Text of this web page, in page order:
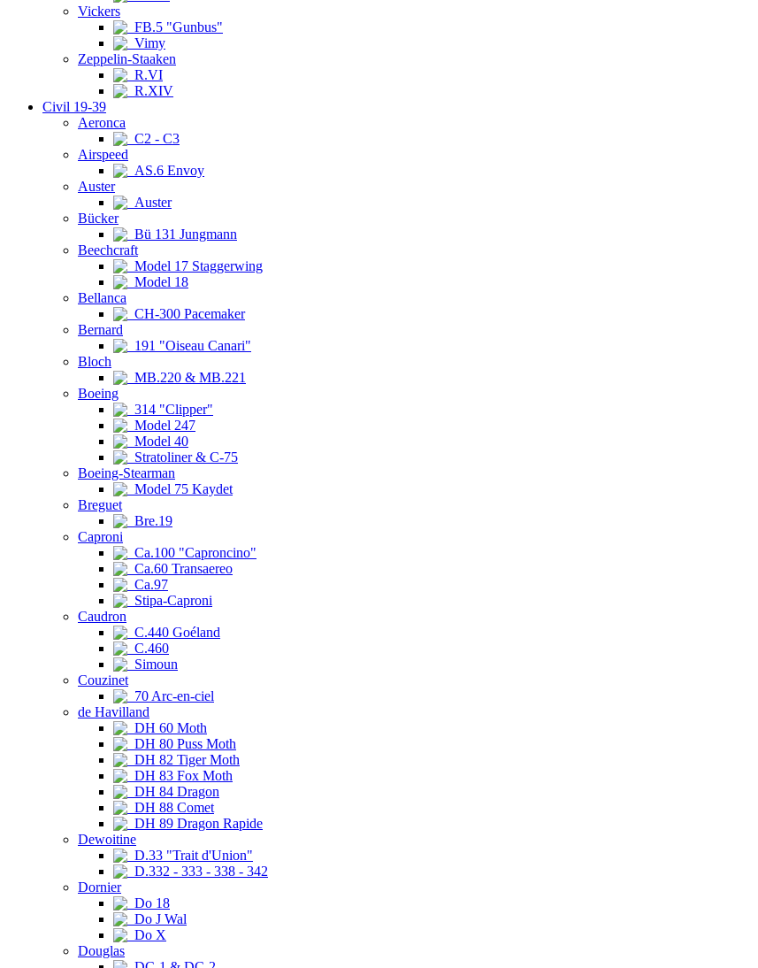
Vickers
FB.5 "Gunbus"
Vimy
Zeppelin-Staaken
R.VI
R.XIV
Civil 19-39
Aeronca
C2 - C3
Airspeed
AS.6 Envoy
Auster
Auster
Bücker
Bü 131 Jungmann
Beechcraft
Model 17 Staggerwing
Model 18
Bellanca
CH-300 Pacemaker
Bernard
191 "Oiseau Canari"
Bloch
MB.220 & MB.221
Boeing
314 "Clipper"
Model 247
Model 40
Stratoliner & C-75
Boeing-Stearman
Model 75 Kaydet
Breguet
Bre.19
Caproni
Ca.100 "Caproncino"
Ca.60 Transaereo
Ca.97
Stipa-Caproni
Caudron
C.440 Goéland
C.460
Simoun
Couzinet
70 Arc-en-ciel
de Havilland
DH 60 Moth
DH 80 Puss Moth
DH 82 Tiger Moth
DH 83 Fox Moth
DH 84 Dragon
DH 88 Comet
DH 89 Dragon Rapide
Dewoitine
D.33 "Trait d'Union"
D.332 - 333 - 338 - 342
Dornier
Do 18
Do J Wal
Do X
Douglas